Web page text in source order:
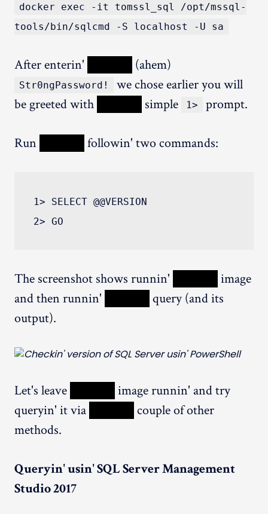
docker exec -it tomssl_sql /opt/mssql-
tools/bin/sqlcmd -S localhost -U sa
After enterin' (ahem)
Str0ngPassword!
we chose earlier you will
be greeted with
simple 1> prompt.
Run followin' two commands:
1> SELECT @@VERSION
The screenshot shows runnin'
image
and then runnin'
query (and its
output).
Let's leave
image runnin' and try
queryin' it via
couple of other
methods.
Queryin' usin' SQL Server Management
Studio 2017